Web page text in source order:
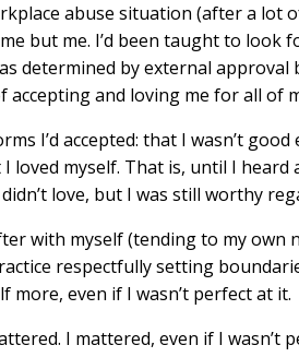
abuse situation (after a lot
but me. I’d been taught to look
determined by external approval
and loving me for all of
I’d accepted: that I wasn’t good
loved myself. That is, until I
love, but I was still worthy
with myself (tending to my own
respectfully setting
more, even if I wasn’t perfect at it.
I mattered, even if I wasn’t